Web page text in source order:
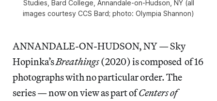
Studies, Bard College, Annandale-on-Hudson, NY (all
images courtesy CCS Bard; photo: Olympia Shannon)
ANNANDALE-ON-HUDSON, NY — Sky
Hopinka’sBreathings(2020) is composed of 16
photographs with no particular order. The
series — now on view as part ofCenters of